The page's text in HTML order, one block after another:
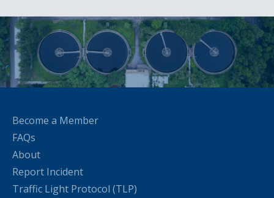
Become a Member
FAQs
About
Report Incident
Traffic Light Protocol (TLP)